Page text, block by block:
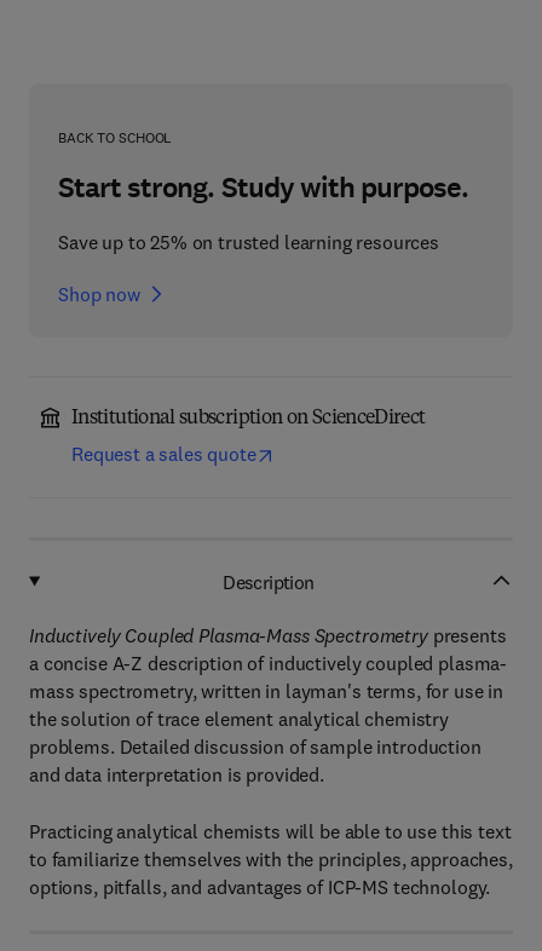
BACK TO SCHOOL
Start strong. Study with purpose.
Save up to 25% on trusted learning resources
Shop now
Institutional subscription on ScienceDirect
Request a sales quote
Description
Inductively Coupled Plasma-Mass Spectrometrypresents
a concise A-Z description of inductively coupled plasma-
mass spectrometry, written in layman's terms, for use in
the solution of trace element analytical chemistry
problems. Detailed discussion of sample introduction
and data interpretation is provided.
Practicing analytical chemists will be able to use this text
to familiarize themselves with the principles, approaches,
options, pitfalls, and advantages of ICP-MS technology.